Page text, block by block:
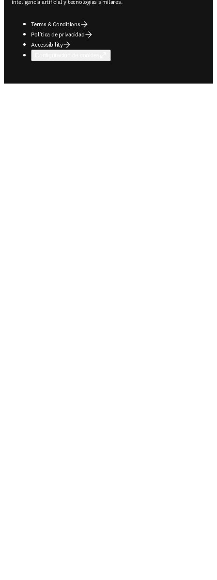
inteligencia artificial y tecnologías similares.
Terms & Conditions
Política de privacidad
Accessibility